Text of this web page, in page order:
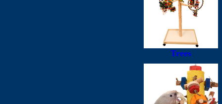
Trees